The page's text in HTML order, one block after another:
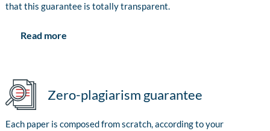
that this guarantee is totally transparent.
Read more
Zero-plagiarism guarantee
Each paper is composed from scratch, according to your